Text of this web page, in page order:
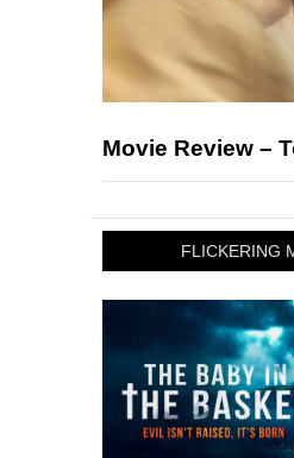
Movie Review –
FLICKERING